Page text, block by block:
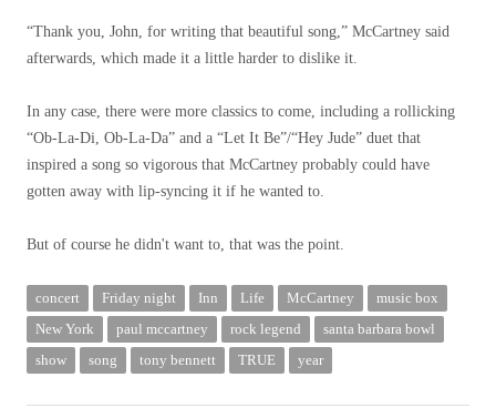
“Thank you, John, for writing that beautiful song,” McCartney said
afterwards, which made it a little harder to dislike it.
In any case, there were more classics to come, including a rollicking
“Ob-La-Di, Ob-La-Da” and a “Let It Be”/“Hey Jude” duet that
inspired a song so vigorous that McCartney probably could have
gotten away with lip-syncing it if he wanted to.
But of course he didn't want to, that was the point.
concert Friday night Inn Life McCartney
music box
New York
paul mccartney rock legend
santa barbara bowl
show
song tony bennett TRUE year